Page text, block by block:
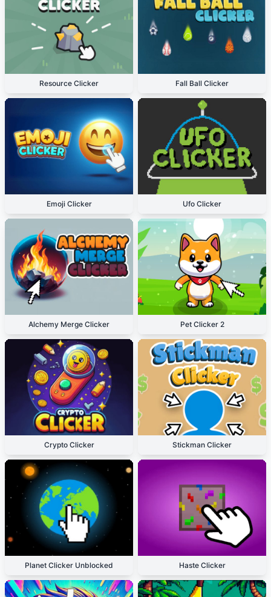
Resource Clicker Fall Ball Clicker
Emoji Clicker Ufo Clicker
Alchemy Merge Clicker Pet Clicker 2
Crypto Clicker Stickman Clicker
Planet Clicker Unblocked Haste Clicker